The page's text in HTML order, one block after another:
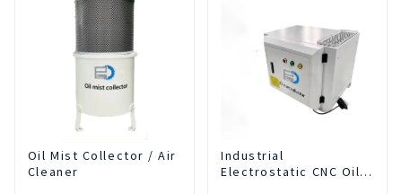
Oil Mist Collector / Air
Cleaner
Industrial
Electrostatic CNC Oil